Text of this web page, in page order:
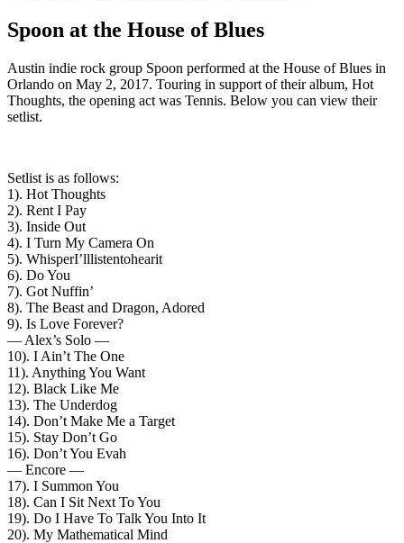
Spoon at the House of Blues
Austin indie rock group Spoon performed at the House of Blues in
Orlando on May 2, 2017. Touring in support of their album, Hot
Thoughts, the opening act was Tennis. Below you can view their
setlist.
Setlist is as follows:
1). Hot Thoughts
2). Rent I Pay
3). Inside Out
4). I Turn My Camera On
5). WhisperI’lllistentohearit
6). Do You
7). Got Nuffin’
8). The Beast and Dragon, Adored
9). Is Love Forever?
— Alex’s Solo —
10). I Ain’t The One
11). Anything You Want
12). Black Like Me
13). The Underdog
14). Don’t Make Me a Target
15). Stay Don’t Go
16). Don’t You Evah
— Encore —
17). I Summon You
18). Can I Sit Next To You
19). Do I Have To Talk You Into It
20). My Mathematical Mind